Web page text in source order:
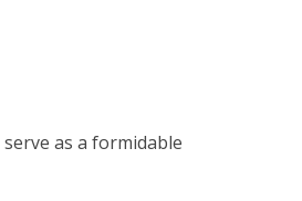
serve as a formidable